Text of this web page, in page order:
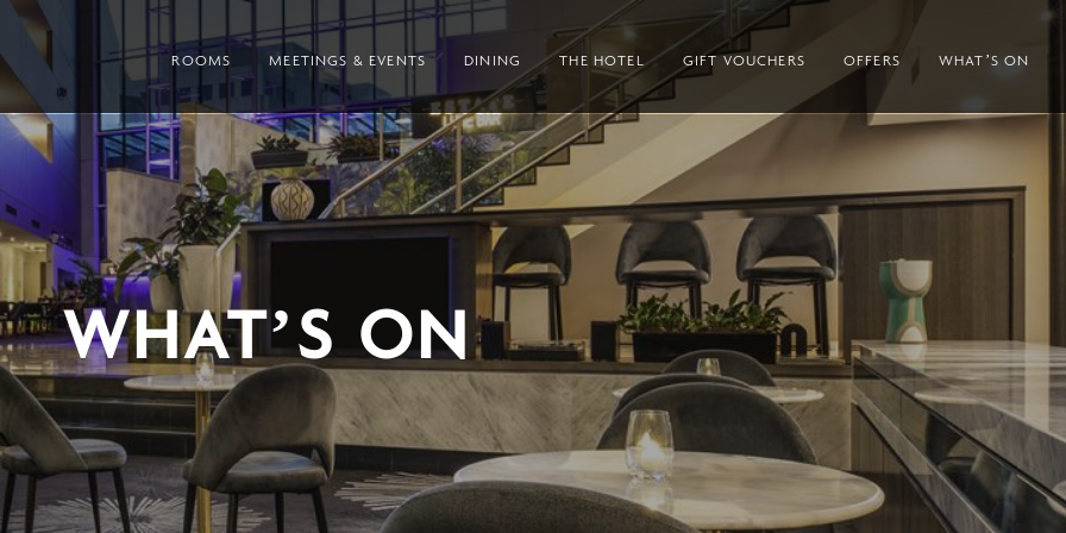
ROOMS MEETINGS & EVENTS DINING THE HOTEL GIFT VOUCHERS OFFERS WHAT’S ON
WHAT’S ON